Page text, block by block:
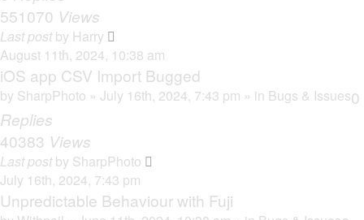
551070 Views
Last postby Harry
August 11th, 2024, 10:38 am
iOS app CSV Import Bugged
by SharpPhoto » July 16th, 2024, 7:43 pm » in Bugs & Issues0
Replies
40383 Views
Last postby SharpPhoto
July 16th, 2024, 7:43 pm
Unpredictable Behaviour with Fuji